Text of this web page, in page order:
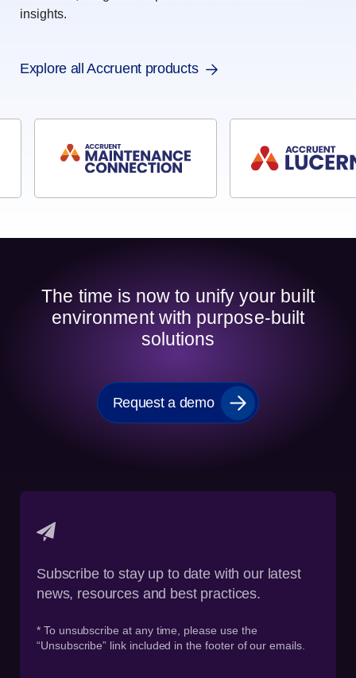
insights.
Explore all Accruent products
The time is now to unify your built
environment with purpose-built
solutions
Request a demo
Subscribe to stay up to date with our latest
news, resources and best practices.
* To unsubscribe at any time, please use the
“Unsubscribe” link included in the footer of our emails.